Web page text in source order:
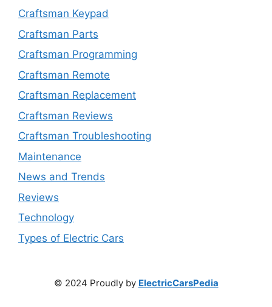
Craftsman Keypad
Craftsman Parts
Craftsman Programming
Craftsman Remote
Craftsman Replacement
Craftsman Reviews
Craftsman Troubleshooting
Maintenance
News and Trends
Reviews
Technology
Types of Electric Cars
© 2024 Proudly by ElectricCarsPedia